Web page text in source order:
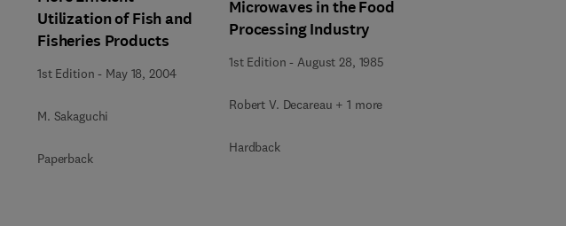
Utilization of Fish and
Fisheries Products
1st Edition - May 18, 2004
M. Sakaguchi
Paperback
Microwaves in the Food
Processing Industry
1st Edition -August 28, 1985
Robert V. Decareau + 1 more
Hardback